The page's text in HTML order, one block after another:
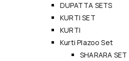
DUPATTA SETS
KURTI SET
KURTI
Kurti Plazoo Set
SHARARA SET